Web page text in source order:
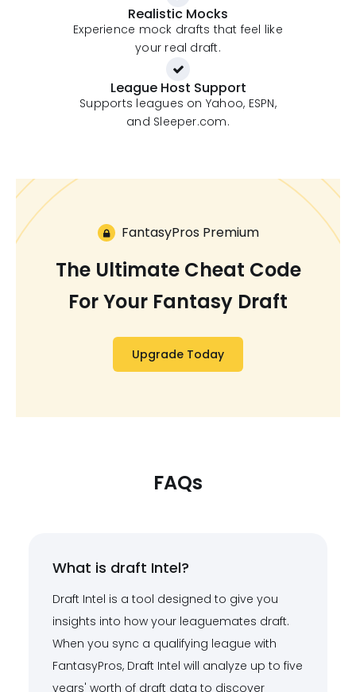
Realistic Mocks
Experience mock drafts that feel like
your real draft.
League Host Support
Supports leagues on Yahoo, ESPN,
and Sleeper.com.
FantasyPros Premium
The Ultimate Cheat Code
For Your Fantasy Draft
Upgrade Today
FAQs
What is draft Intel?
Draft Intel is a tool designed to give you
insights into how your leaguemates draft.
When you sync a qualifying league with
FantasyPros, Draft Intel will analyze up to five
years' worth of draft data to discover